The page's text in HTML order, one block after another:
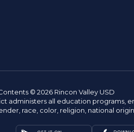
© 2026 Rincon Valley USD
administers all education programs,
race, color, religion, national